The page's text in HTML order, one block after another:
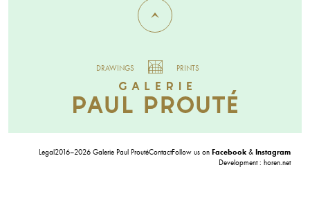
DRAWINGS PRINTS
Legal2016–2026 Galerie Paul ProutéContactFollow us on Facebook & Instagram
Development : horen.net